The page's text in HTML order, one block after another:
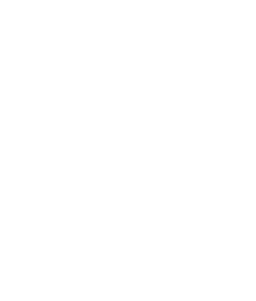
canceled (DELETE over
operation have failed